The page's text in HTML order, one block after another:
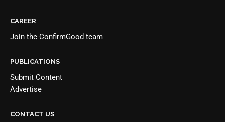
CAREER
Join the ConfirmGood team
PUBLICATIONS
Submit Content
Advertise
CONTACT US